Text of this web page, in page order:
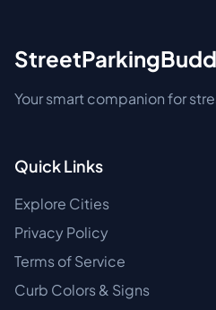
Your smart companion for
Quick Links
Explore Cities
Privacy Policy
Terms of Service
Curb Colors & Signs